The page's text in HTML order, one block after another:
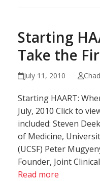
Starting
Take the
July 11, 2010
Starting HAART:
July, 2010 Click to
included: Steven
of Medicine,
(UCSF) Peter
Founder, Joint
Read more